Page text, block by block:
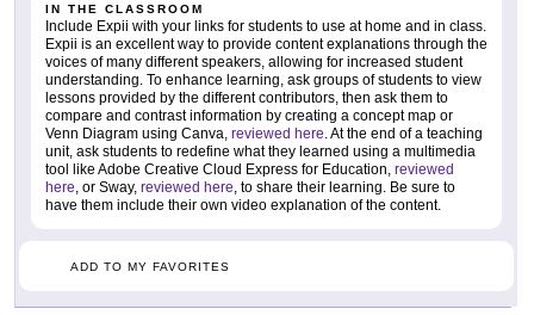
IN THE CLASSROOM
Include Expii with your links for students to use at home and in class.
Expii is an excellent way to provide content explanations through the
voices of many different speakers, allowing for increased student
understanding. To enhance learning, ask groups of students to view
lessons provided by the different contributors, then ask them to
compare and contrast information by creating a concept map or
Venn Diagram using Canva, reviewed here . At the end of a teaching
unit, ask students to redefine what they learned using a multimedia
tool like Adobe Creative Cloud Express for Education, reviewed
here , or Sway, reviewed here , to share their learning. Be sure to
have them include their own video explanation of the content.
ADD TO MY FAVORITES